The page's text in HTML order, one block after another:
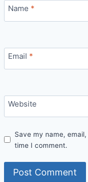
Name *
Email *
Website
Save my name,
time I comment.